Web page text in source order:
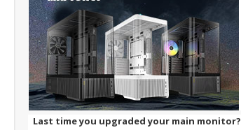
Last time you upgraded your main monitor?